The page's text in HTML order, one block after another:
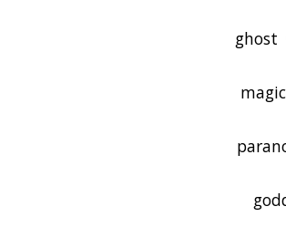
ghost
magic